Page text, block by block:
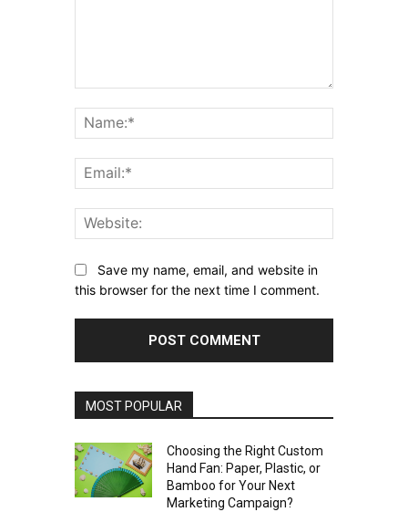
Save my name, email, and website in
this browser for the next time I comment.
MOST POPULAR
Choosing the Right Custom
Hand Fan: Paper, Plastic, or
Bamboo for Your Next
Marketing Campaign?